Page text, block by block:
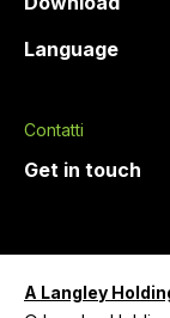
Language
Contatti
Get in touch
A Langley